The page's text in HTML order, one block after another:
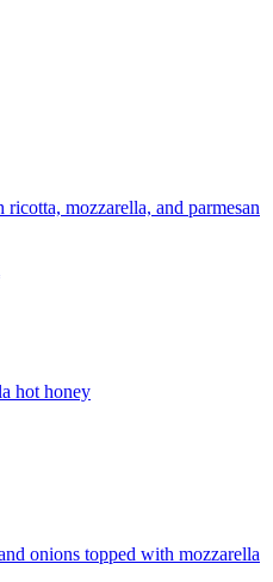
ricotta, mozzarella, and parmesan
hot honey
onions topped with mozzarella